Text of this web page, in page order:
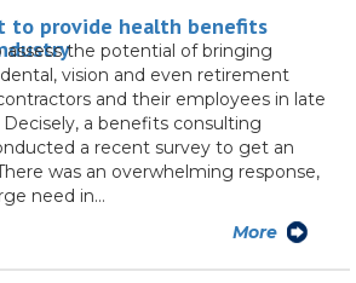
to provide health benefits
assess the potential of bringing
vision and even retirement
and their employees in late
a benefits consulting
a recent survey to get an
was an overwhelming response,
need in…
More